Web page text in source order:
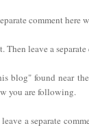
comment here
leave a
found near
you are following.
a separate